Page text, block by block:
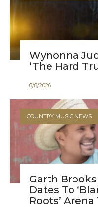
Wynonna
‘The Hard
8/8/2026
Garth
Dates To
Roots’ Arena
COUNTRY MUSIC NEWS